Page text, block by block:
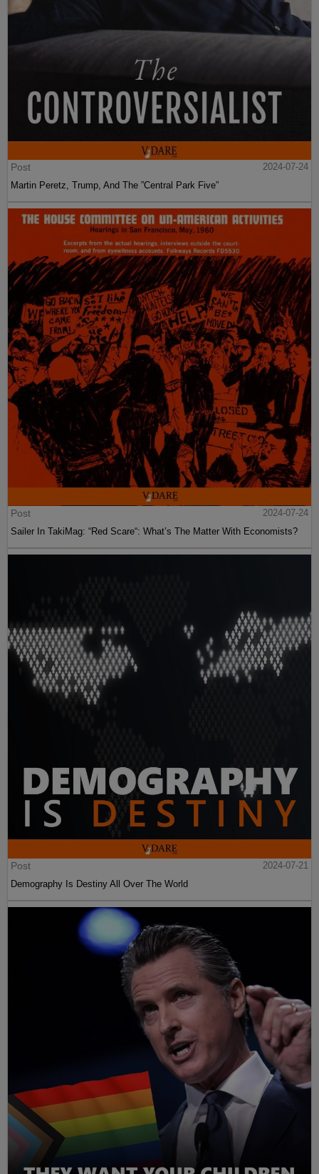
Post
2024-07-24
Martin Peretz, Trump, And The ”Central Park Five”
Post
2024-07-24
Sailer In TakiMag: “Red Scare“: What’s The Matter With Economists?
Post
2024-07-21
Demography Is Destiny All Over The World